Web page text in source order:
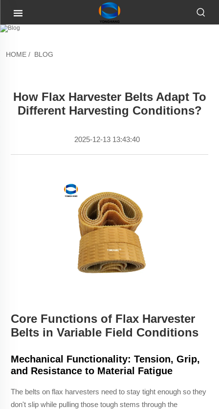
HOME / BLOG
How Flax Harvester Belts Adapt To
Different Harvesting Conditions?
2025-12-13 13:43:40
Core Functions of Flax Harvester
Belts in Variable Field Conditions
Mechanical Functionality: Tension, Grip,
and Resistance to Material Fatigue
The belts on flax harvesters need to stay tight enough so they
don't slip while pulling those tough stems through the